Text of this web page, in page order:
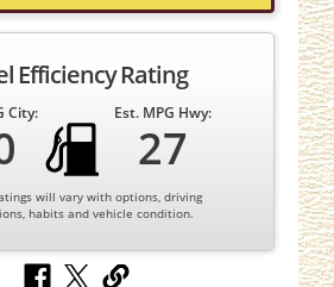
Efficiency Rating
City: Est. MPG Hwy:
27
will vary with options, driving
habits and vehicle condition.